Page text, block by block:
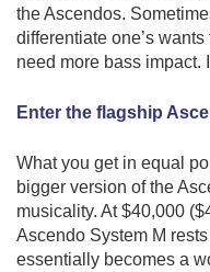
the Ascendos.
differentiate one’s wants
need more bass impact.
Enter the flagship
What you get in equal
bigger version of the
musicality. At $40,000
Ascendo System M
essentially becomes a